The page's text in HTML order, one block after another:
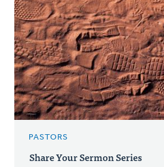
PASTORS
Share Your Sermon Series